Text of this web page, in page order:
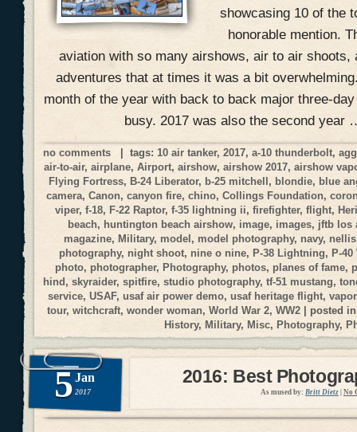
showcasing 10 of the
honorable mention.
aviation with so many airshows, air to air shoots,
adventures that at times it was a bit
month of the year with back to back major three-
busy. 2017 was also the second year
no comments | tags: 10 air tanker, 2017, a-10 thunderbolt,
air-to-air, airplane, Airport, airshow, airshow 2017, airshow
Flying Fortress, B-24 Liberator, b-25 mitchell, blondie, blue
camera, Canon, canyon fire, chino, Collings Foundation,
viper, f-18, F-22 Raptor, f-35 lightning ii, firefighter, flight,
beach, huntington beach airshow, image, images, jftb los
magazine, Military, model, model photography, navy,
photography, night shoot, nine o nine, P-38 Lightning, P-40
photo, photographer, Photography, photos, planes of fame,
hind, skyraider, spitfire, studio photography, tf-51 mustang,
service,USAF,usaf air power demo,usaf heritage flight,vapor
tour, witchcraft, wonder woman, World War 2, WW2 | posted
History, Military, Misc, Photography,
5 Jan
2017
2016: Best
As mused by: Britt Dietz No